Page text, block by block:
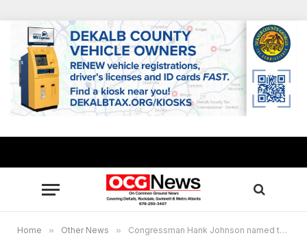
Home » Other News » Congressman Hank Johnson named to influential House Oversight & Reform Committee